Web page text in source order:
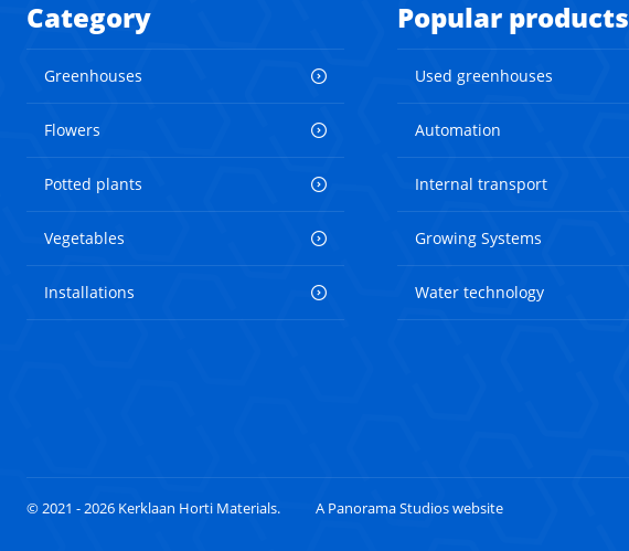
Category
Greenhouses
Flowers
Potted plants
Vegetables
Installations
Popular products
Used greenhouses
Automation
Internal transport
Growing Systems
Water technology
© 2021 - 2026 Kerklaan Horti Materials. A Panorama Studios website